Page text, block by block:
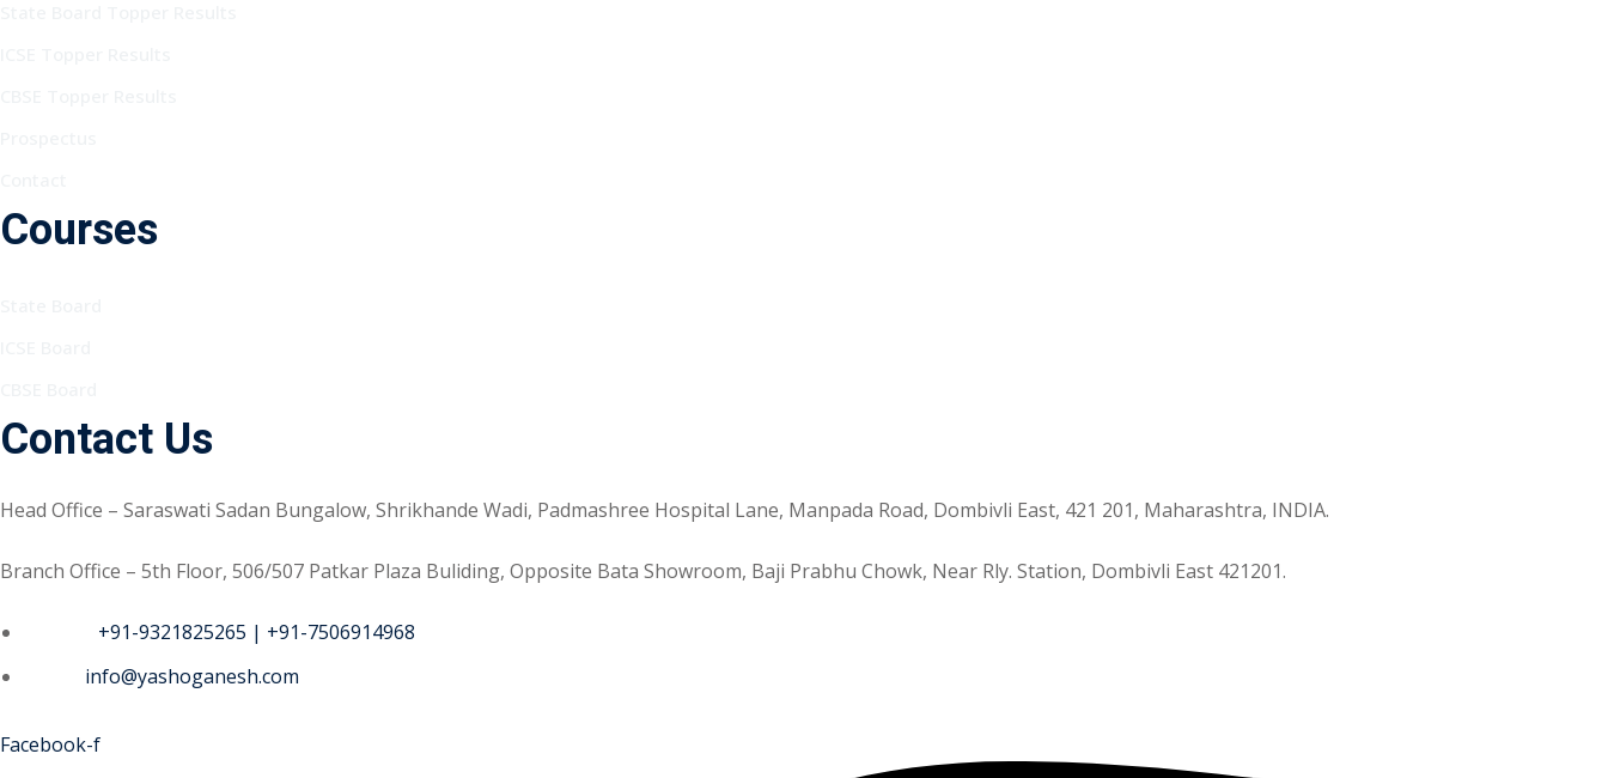
Courses
Contact Us
Head Office – Saraswati Sadan Bungalow, Shrikhande Wadi, Padmashree Hospital Lane, Manpada Road, Dombivli East, 421 201, Maharashtra, INDIA.
Branch Office – 5th Floor, 506/507 Patkar Plaza Buliding, Opposite Bata Showroom, Baji Prabhu Chowk, Near Rly. Station, Dombivli East 421201.
+91-9321825265 | +91-7506914968
info@yashoganesh.com
Facebook-f